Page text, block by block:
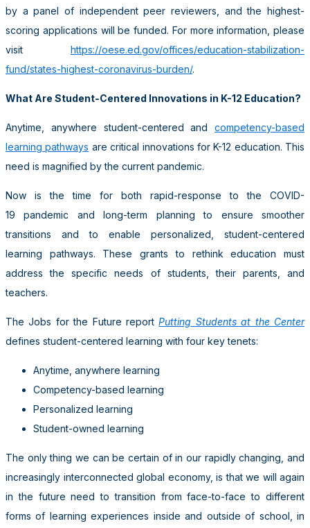
by a panel of independent peer reviewers, and the highest-
scoring applications will be funded. For more information, please
visit https://oese.ed.gov/offices/education-stabilization-
fund/states-highest-coronavirus-burden/.
What Are Student-Centered Innovations in K-12 Education?
Anytime, anywhere student-centered and competency-based
learning pathways are critical innovations for K-12 education. This
need is magnified by the current pandemic.
Now is the time for both rapid-response to the COVID-
19 pandemic and long-term planning to ensure smoother
transitions and to enable personalized, student-centered
learning pathways. These grants to rethink education must
address the specific needs of students, their parents, and
teachers.
The Jobs for the Future reportPutting Students at the Center
defines student-centered learning with four key tenets:
Anytime, anywhere learning
Competency-based learning
Personalized learning
Student-owned learning
The only thing we can be certain of in our rapidly changing, and
increasingly interconnected global economy, is that we will again
in the future need to transition from face-to-face to different
forms of learning experiences inside and outside of school, in